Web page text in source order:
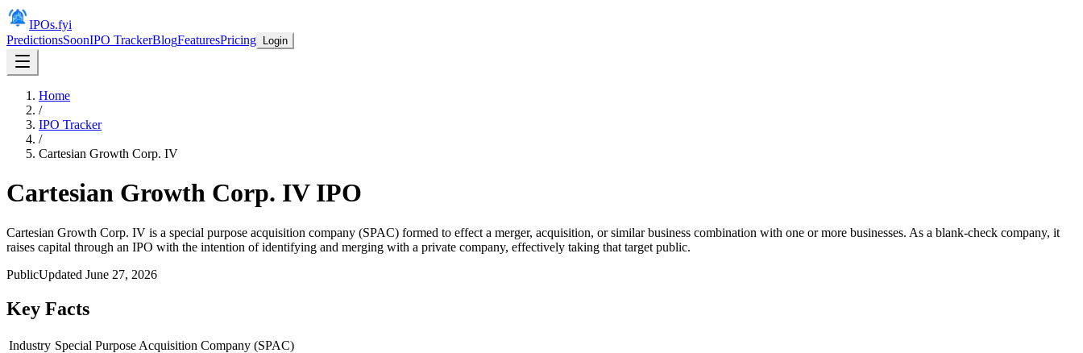
IPOs.fyi
PredictionsSoonIPO TrackerBlogFeaturesPricing Login
Home
/
IPO Tracker
/
Cartesian Growth Corp. IV
Cartesian Growth Corp. IVIPO
Cartesian Growth Corp. IV is a special purpose acquisition company (SPAC) formed to effect a merger, acquisition, or similar business combination with one or more businesses. As a blank-check company, it
raises capital through an IPO with the intention of identifying and merging with a private company, effectively taking that target public.
PublicUpdated June 27, 2026
Key Facts
Industry Special Purpose Acquisition Company (SPAC)